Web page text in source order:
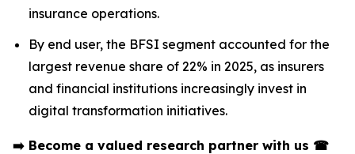
insurance operations.
By end user, the BFSI segment accounted for the
largest revenue share of 22% in 2025, as insurers
and financial institutions increasingly invest in
digital transformation initiatives.
➡️ Become a valued research partner with us ☎